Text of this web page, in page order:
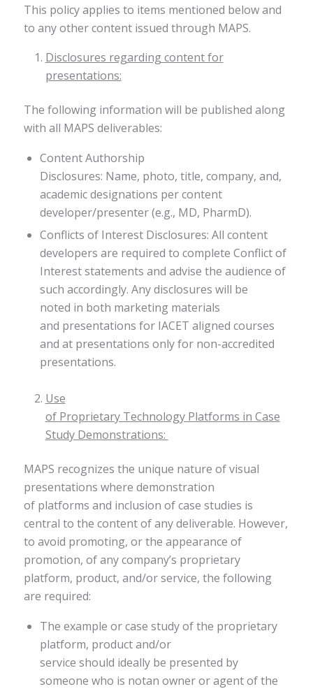
This policy applies to items mentioned below and
to any other content issued through MAPS.
Disclosures regarding content for
presentations:
The following information will be published along
with all MAPS deliverables:
Content Authorship
Disclosures: Name, photo, title, company, and,
academic designations per content
developer/presenter (e.g., MD, PharmD).
Conflicts of Interest Disclosures: All content
developers are required to complete Conflict of
Interest statements and advise the audience of
such accordingly. Any disclosures will be
noted in both marketing materials
and presentations for IACET aligned courses
and at presentations only for non-accredited
presentations.
Use
of Proprietary Technology Platforms in Case
Study Demonstrations:
MAPS recognizes the unique nature of visual
presentations where demonstration
of platforms and inclusion of case studies is
central to the content of any deliverable. However,
to avoid promoting, or the appearance of
promotion, of any company’s proprietary
platform, product, and/or service, the following
are required:​
The example or case study of the proprietary
platform, product and/or
service should ideally be presented by
someone who is notan owner or agent of the